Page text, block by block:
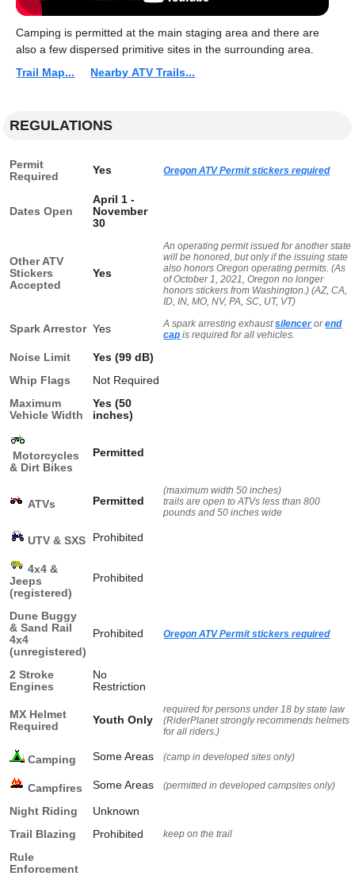
Camping is permitted at the main staging area and there are
also a few dispersed primitive sites in the surrounding area.
Trail Map...
Nearby ATV Trails...
REGULATIONS
Permit
Required
Yes Oregon ATV Permit stickers required
Dates Open
April 1 -
November
30
Other ATV
Stickers
Accepted
Yes
An operating permit issued for another state
will be honored, but only if the issuing state
also honors Oregon operating permits. (As
of October 1, 2021, Oregon no longer
honors stickers from Washington.) (AZ, CA,
ID, IN, MO, NV, PA, SC, UT, VT)
Spark Arrestor Yes A spark arresting exhaustsilencerorend
cap is required for all vehicles.
Noise Limit
Yes (99 dB)
Whip Flags
Not Required
Maximum
Vehicle Width
Yes (50
inches)
Motorcycles
& Dirt Bikes
Permitted
ATVs Permitted
(maximum width 50 inches)
trails are open to ATVs less than 800
pounds and 50 inches wide
UTV & SXS Prohibited
4x4 &
Jeeps
(registered)
Prohibited
Dune Buggy
& Sand Rail
4x4
(unregistered)
Prohibited Oregon ATV Permit stickers required
2 Stroke
Engines
No
Restriction
MX Helmet
Required
Youth Only
required for persons under 18 by state law
(RiderPlanet strongly recommends helmets
for all riders.)
Camping Some Areas (camp in developed sites only)
Campfires Some Areas (permitted in developed campsites only)
Night Riding
Unknown
Trail Blazing
Prohibited keep on the trail
Rule
Enforcement